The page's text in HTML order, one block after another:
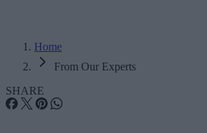
Home
From Our Experts
SHARE